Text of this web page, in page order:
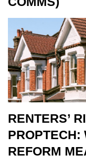
RENTERS’
PROPTECH:
REFORM